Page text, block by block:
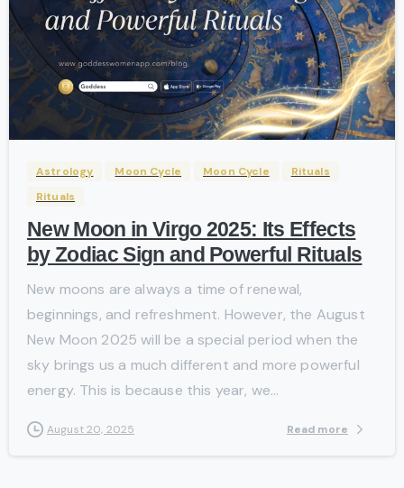
-
Astrology Moon Cycle Moon Cycle
Rituals
Rituals
New Moon in Virgo 2025: Its Effects
by Zodiac Sign and Powerful Rituals
New moons are always a time of renewal,
beginnings, and refreshment. However, the August
New Moon 2025 will be a special period when the
sky brings us a much different and more powerful
energy. This is because this year, we...
August 20, 2025 Read more